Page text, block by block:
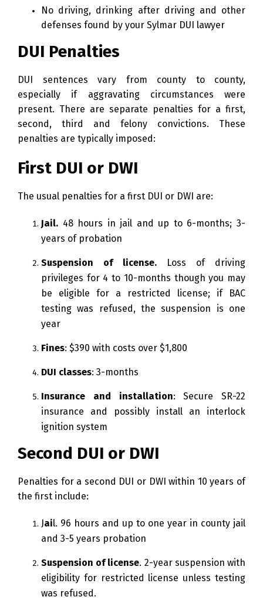
No driving, drinking after driving and other
defenses found by your Sylmar DUI lawyer
DUI Penalties
DUI sentences vary from county to county,
especially if aggravating circumstances were
present. There are separate penalties for a first,
second, third and felony convictions. These
penalties are typically imposed:
First DUI or DWI
The usual penalties for a first DUI or DWI are:
Jail. 48 hours in jail and up to 6-months; 3-
years of probation
Suspension of license.
Loss of driving
privileges for 4 to 10-months though you may
be eligible for a restricted license; if BAC
testing was refused, the suspension is one
year
Fines: $390 with costs over $1,800
DUI classes: 3-months
Insurance and installation: Secure SR-22
insurance and possibly install an interlock
ignition system
Second DUI or DWI
Penalties for a second DUI or DWI within 10 years of
the first include:
Jail. 96 hours and up to one year in county jail
and 3-5 years probation
Suspension of license. 2-year suspension with
eligibility for restricted license unless testing
was refused.